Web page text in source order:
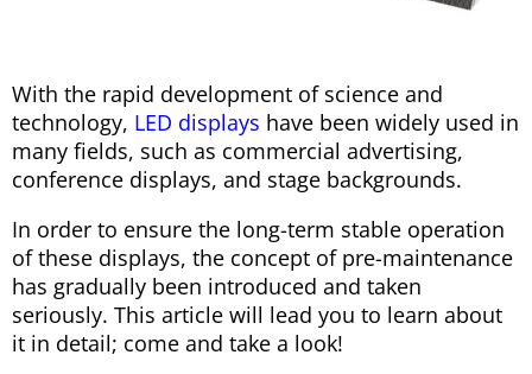
With the rapid development of science and
technology, LED displays have been widely used in
many fields, such as commercial advertising,
conference displays, and stage backgrounds.
In order to ensure the long-term stable operation
of these displays, the concept of pre-maintenance
has gradually been introduced and taken
seriously. This article will lead you to learn about
it in detail; come and take a look!